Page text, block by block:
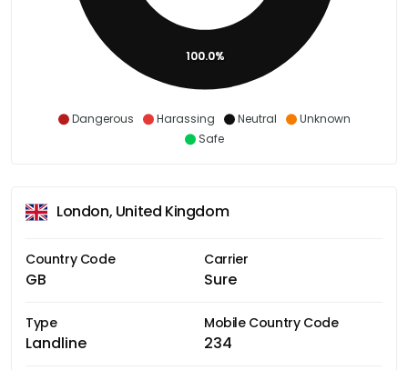
Dangerous Harassing Neutral
Unknown
Safe
100.0%
London, United Kingdom
Country Code
GB
Carrier
Sure
Type
Landline
Mobile Country Code
234